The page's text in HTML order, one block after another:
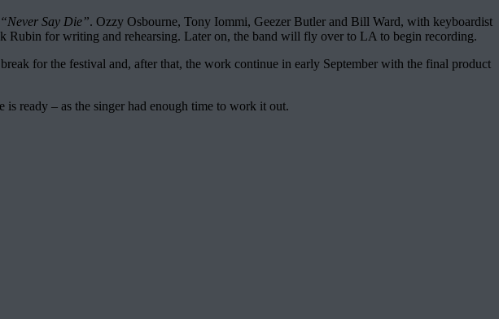
“Never Say Die”. Ozzy Osbourne, Tony Iommi, Geezer Butler and Bill Ward, with keyboardist
Rubin for writing and rehearsing. Later on, the band will fly over to LA to begin recording.
for the festival and, after that, the work continue in early September with the final product
ready – as the singer had enough time to work it out.